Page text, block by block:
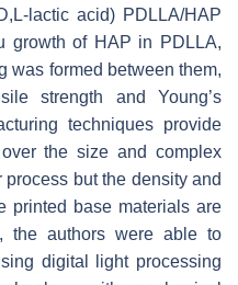
lactic acid) PDLLA/HAP
growth of HAP in PDLLA,
was formed between them,
strength and Young’s
techniques provide
the size and complex
but the density and
printed base materials are
the authors were able to
digital light processing